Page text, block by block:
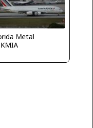
Metal